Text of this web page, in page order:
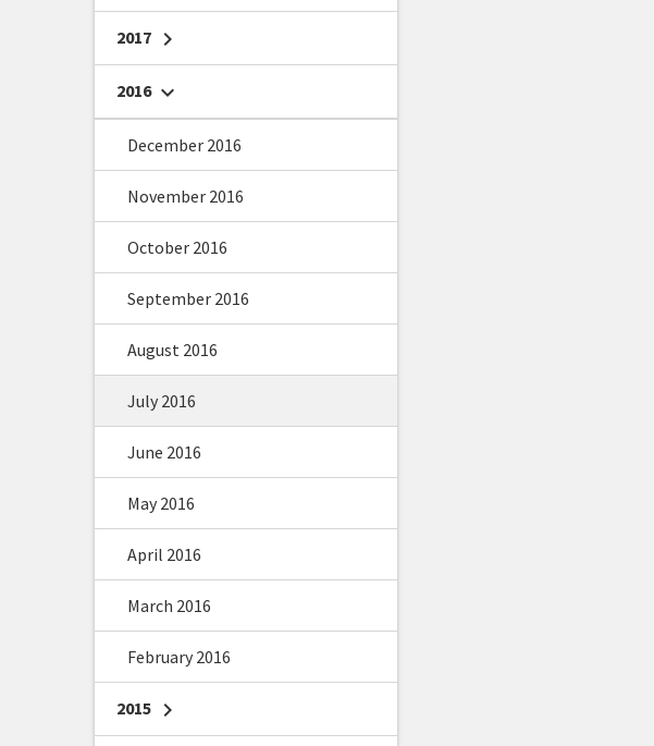
2017 chevron_right
2016 chevron_right
December 2016
November 2016
October 2016
September 2016
August 2016
July 2016
June 2016
May 2016
April 2016
March 2016
February 2016
2015 chevron_right